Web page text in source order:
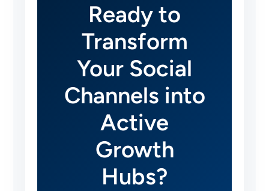
Ready to
Transform
Your Social
Channels into
Active
Growth
Hubs?